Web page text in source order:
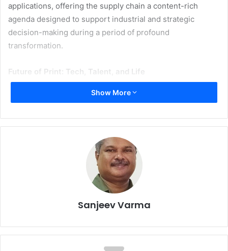
applications, offering the supply chain a content-rich
agenda designed to support industrial and strategic
decision-making during a period of profound
transformation.
Future of Print: Tech, Talent, and Life
The 2026 edition is built around the concept
on technological innovation, skills, sustainability, and the
social role of packaging.
Show More
Sanjeev Varma